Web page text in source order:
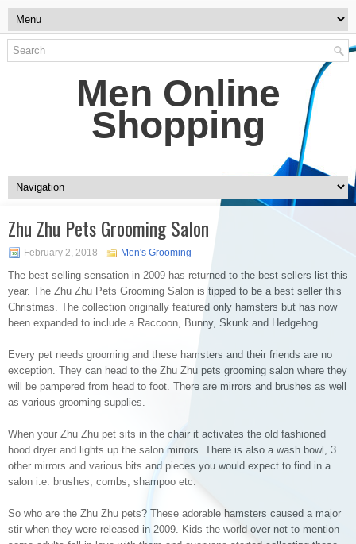
Men Online
Shopping
Zhu Zhu Pets Grooming Salon
February 2, 2018 Men's Grooming
The best selling sensation in 2009 has returned to the best sellers list this
year. The Zhu Zhu Pets Grooming Salon is tipped to be a best seller this
Christmas. The collection originally featured only hamsters but has now
been expanded to include a Raccoon, Bunny, Skunk and Hedgehog.
Every pet needs grooming and these hamsters and their friends are no
exception. They can head to the Zhu Zhu pets grooming salon where they
will be pampered from head to foot. There are mirrors and brushes as well
as various grooming supplies.
When your Zhu Zhu pet sits in the chair it activates the old fashioned
hood dryer and lights up the salon mirrors. There is also a wash bowl, 3
other mirrors and various bits and pieces you would expect to find in a
salon i.e. brushes, combs, shampoo etc.
So who are the Zhu Zhu pets? These adorable hamsters caused a major
stir when they were released in 2009. Kids the world over not to mention